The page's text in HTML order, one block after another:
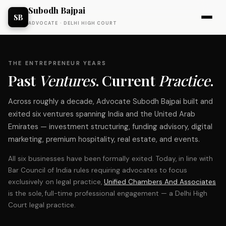
SB
Subodh Bajpai
ADVOCATE · DELHI HIGH COURT
THE ENTREPRENEUR YEARS
Past Ventures. Current Practice.
Across roughly a decade, Advocate Subodh Bajpai built and
exited six ventures spanning India and the United Arab
Emirates — investment structuring, funding advisory, digital
marketing, premium hospitality, real estate, and events.
All six businesses have been formally exited. Today, in line with
Bar Council of India rules requiring advocates to focus
exclusively on legal practice, Unified Chambers And Associates
is the sole, full-time professional engagement — a Delhi High
Court legal practice.